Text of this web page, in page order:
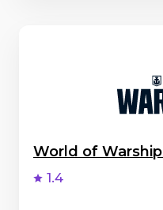
World of
1.4